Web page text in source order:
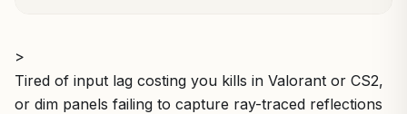
>
Tired of input lag costing you kills in Valorant or CS2,
or dim panels failing to capture ray-traced reflections